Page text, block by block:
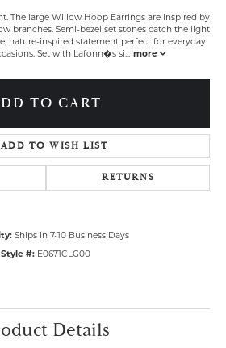
The large Willow Hoop Earrings are inspired by
branches. Semi-bezel set stones catch the light
nature-inspired statement perfect for everyday
Set with Lafonn�s si... more
TO CART
ADD TO WISH LIST
RETURNS
Ships in 7-10 Business Days
Style #: E0671CLG00
Details